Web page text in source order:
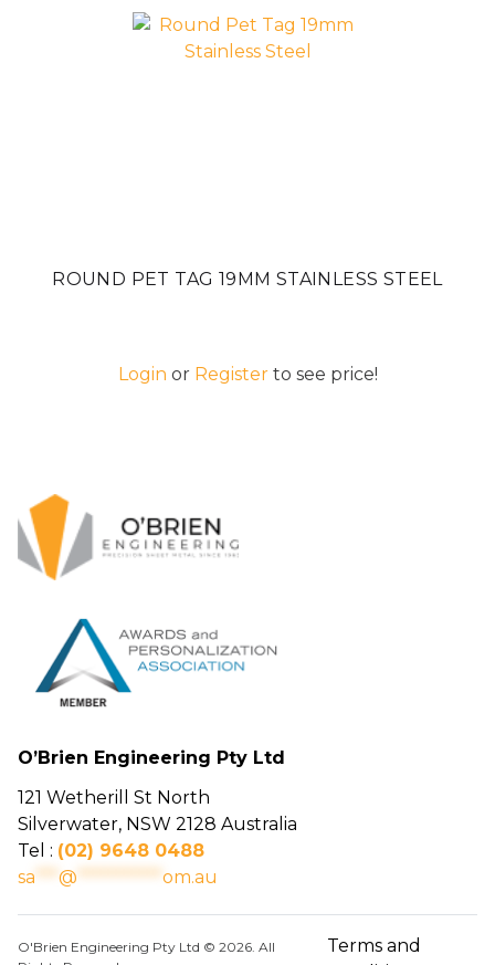
ROUND PET TAG 19MM STAINLESS STEEL
Login or Registerto see price!
O’Brien Engineering Pty Ltd
121 Wetherill St North
Silverwater, NSW 2128 Australia
Tel : (02) 9648 0488
sa***@***********om.au
O'Brien Engineering Pty Ltd © 2026. All
Terms and